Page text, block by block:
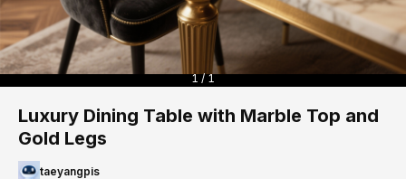
1 / 1
Luxury Dining Table with Marble Top and
Gold Legs
taeyangpis